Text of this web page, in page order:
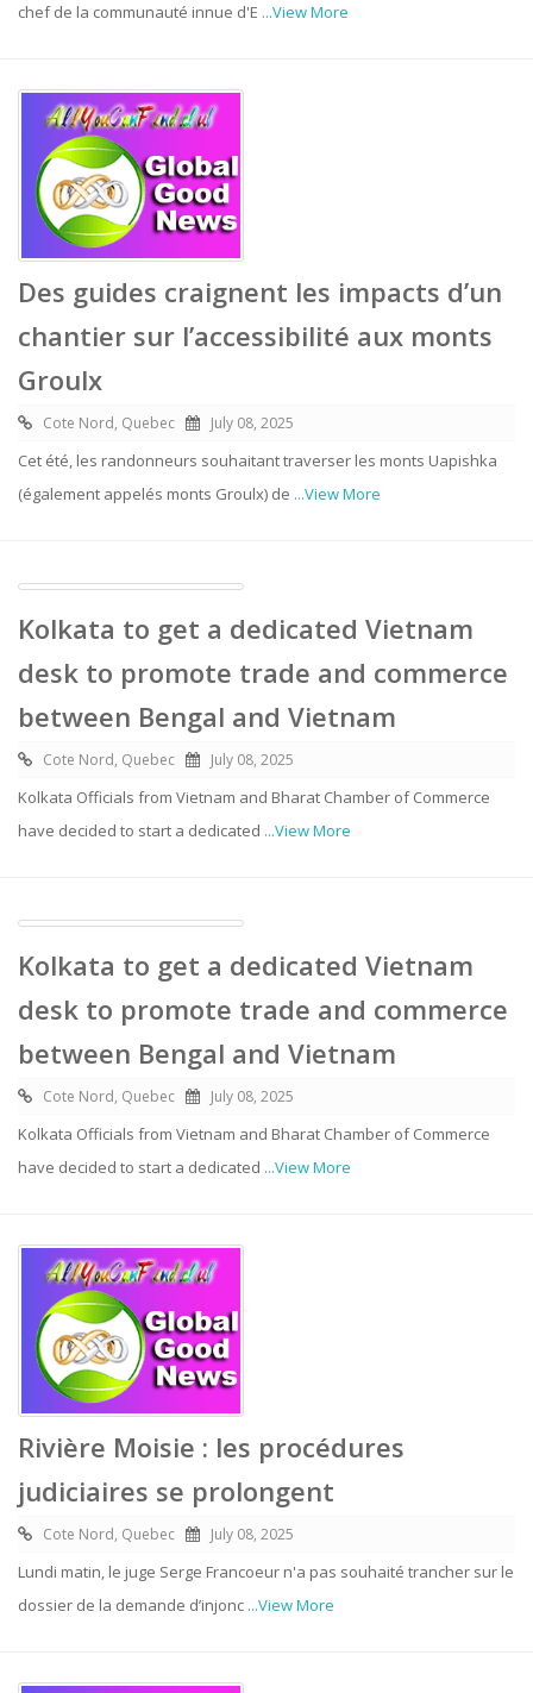
chef de la communauté innue d'E ...View More
Des guides craignent les impacts d’un
chantier sur l’accessibilité aux monts
Groulx
Cote Nord, Quebec July 08, 2025
Cet été, les randonneurs souhaitant traverser les monts Uapishka
(également appelés monts Groulx) de ...View More
Kolkata to get a dedicated Vietnam
desk to promote trade and commerce
between Bengal and Vietnam
Cote Nord, Quebec July 08, 2025
Kolkata Officials from Vietnam and Bharat Chamber of Commerce
have decided to start a dedicated ...View More
Kolkata to get a dedicated Vietnam
desk to promote trade and commerce
between Bengal and Vietnam
Cote Nord, Quebec July 08, 2025
Kolkata Officials from Vietnam and Bharat Chamber of Commerce
have decided to start a dedicated ...View More
Rivière Moisie : les procédures
judiciaires se prolongent
Cote Nord, Quebec July 08, 2025
Lundi matin, le juge Serge Francoeur n'a pas souhaité trancher sur le
dossier de la demande d’injonc ...View More